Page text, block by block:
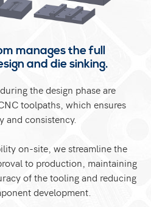
manages the full
and die sinking.
the design phase are
toolpaths, which ensures
and consistency.
on-site, we streamline the
to production, maintaining
of the tooling and reducing
development.